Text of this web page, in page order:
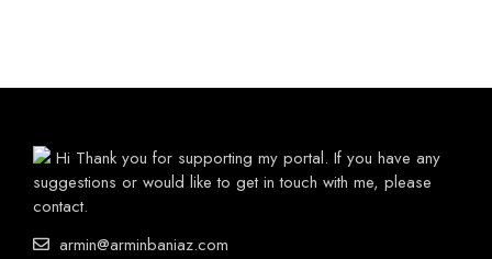
Hi Thank you for supporting my portal. If you have any
suggestions or would like to get in touch with me, please
contact.
armin@arminbaniaz.com